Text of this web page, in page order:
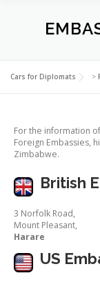
HOME
LUXURY
FOREIGN
Cars for Diplomats >
For the information
Foreign Embassies,
Zimbabwe.
British
3 Norfolk Road,
Mount Pleasant,
Harare
US